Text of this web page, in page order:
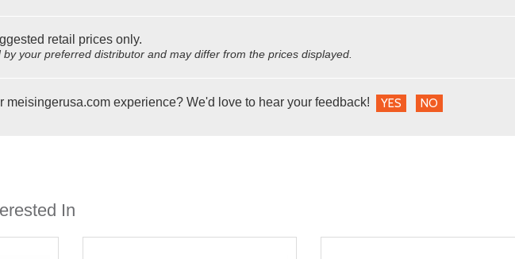
retail prices only.
your preferred distributor and may differ from the prices displayed.
meisingerusa.com experience? We'd love to hear your feedback! YES NO
In